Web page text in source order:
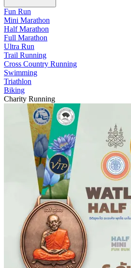
Fun Run
Mini Marathon
Half Marathon
Full Marathon
Ultra Run
Trail Running
Cross Country Running
Swimming
Triathlon
Biking
Charity Running